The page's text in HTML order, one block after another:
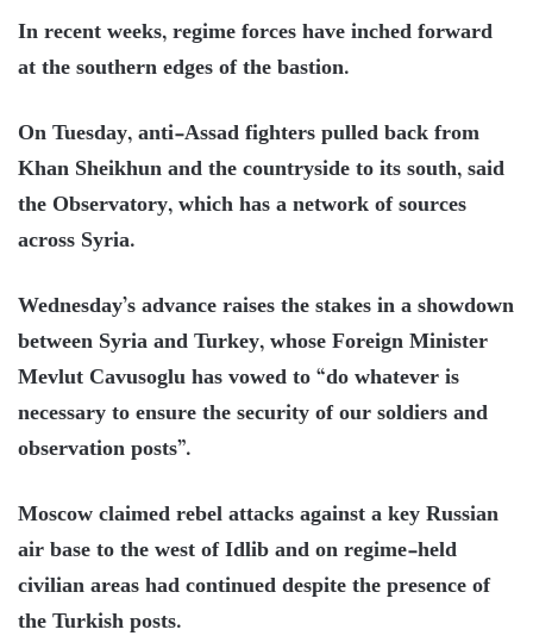
In recent weeks, regime forces have inched forward
at the southern edges of the bastion.
On Tuesday, anti-Assad fighters pulled back from
Khan Sheikhun and the countryside to its south, said
the Observatory, which has a network of sources
across Syria.
Wednesday’s advance raises the stakes in a showdown
between Syria and Turkey, whose Foreign Minister
Mevlut Cavusoglu has vowed to “do whatever is
necessary to ensure the security of our soldiers and
observation posts”.
Moscow claimed rebel attacks against a key Russian
air base to the west of Idlib and on regime-held
civilian areas had continued despite the presence of
the Turkish posts.